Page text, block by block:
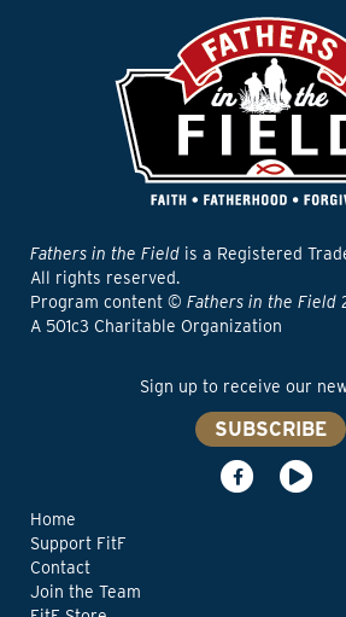
Fathers in the Field is a Registered
All rights reserved.
Program content © Fathers in the Field
A 501c3 Charitable Organization
Sign up to receive our
SUBSCRIBE
Home
Support FitF
Contact
Join the Team